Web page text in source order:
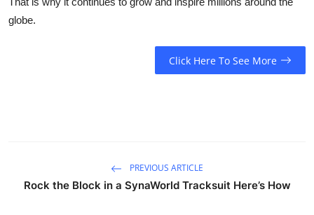
globe.
Click Here To See More
PREVIOUS ARTICLE
Rock the Block in a SynaWorld Tracksuit Here’s How